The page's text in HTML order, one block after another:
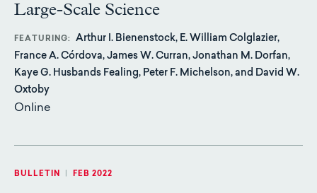
Large-Scale Science
FEATURING
Arthur I. Bienenstock, E. William Colglazier,
France A. Córdova, James W. Curran, Jonathan M. Dorfan,
Kaye G. Husbands Fealing, Peter F. Michelson, and David W.
Oxtoby
Online
BULLETIN FEB 2022